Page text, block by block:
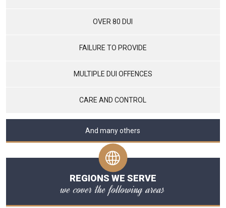
OVER 80 DUI
FAILURE TO PROVIDE
MULTIPLE DUI OFFENCES
CARE AND CONTROL
And many others
REGIONS WE SERVE
we cover the following areas